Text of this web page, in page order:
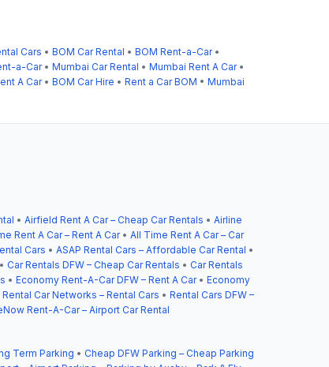
Cars • BOM Car Rental • BOM Rent-a-Car•
a-Car• Mumbai Car Rental • Mumbai Rent A Car•
A Car• BOM Car Hire • Rent a Car BOM • Mumbai
• Airfield Rent A Car – Cheap Car Rentals • Airline
Rent A Car – Rent A Car• All Time Rent A Car – Car
Cars • ASAP Rental Cars – Affordable Car Rental •
• Car Rentals DFW – Cheap Car Rentals • Car Rentals
• Economy Rent-A-Car DFW – Rent A Car• Economy
Rental Car Networks – Rental Cars • Rental Cars DFW –
Rent-A-Car – Airport Car Rental
Term Parking • Cheap DFW Parking – Cheap Parking